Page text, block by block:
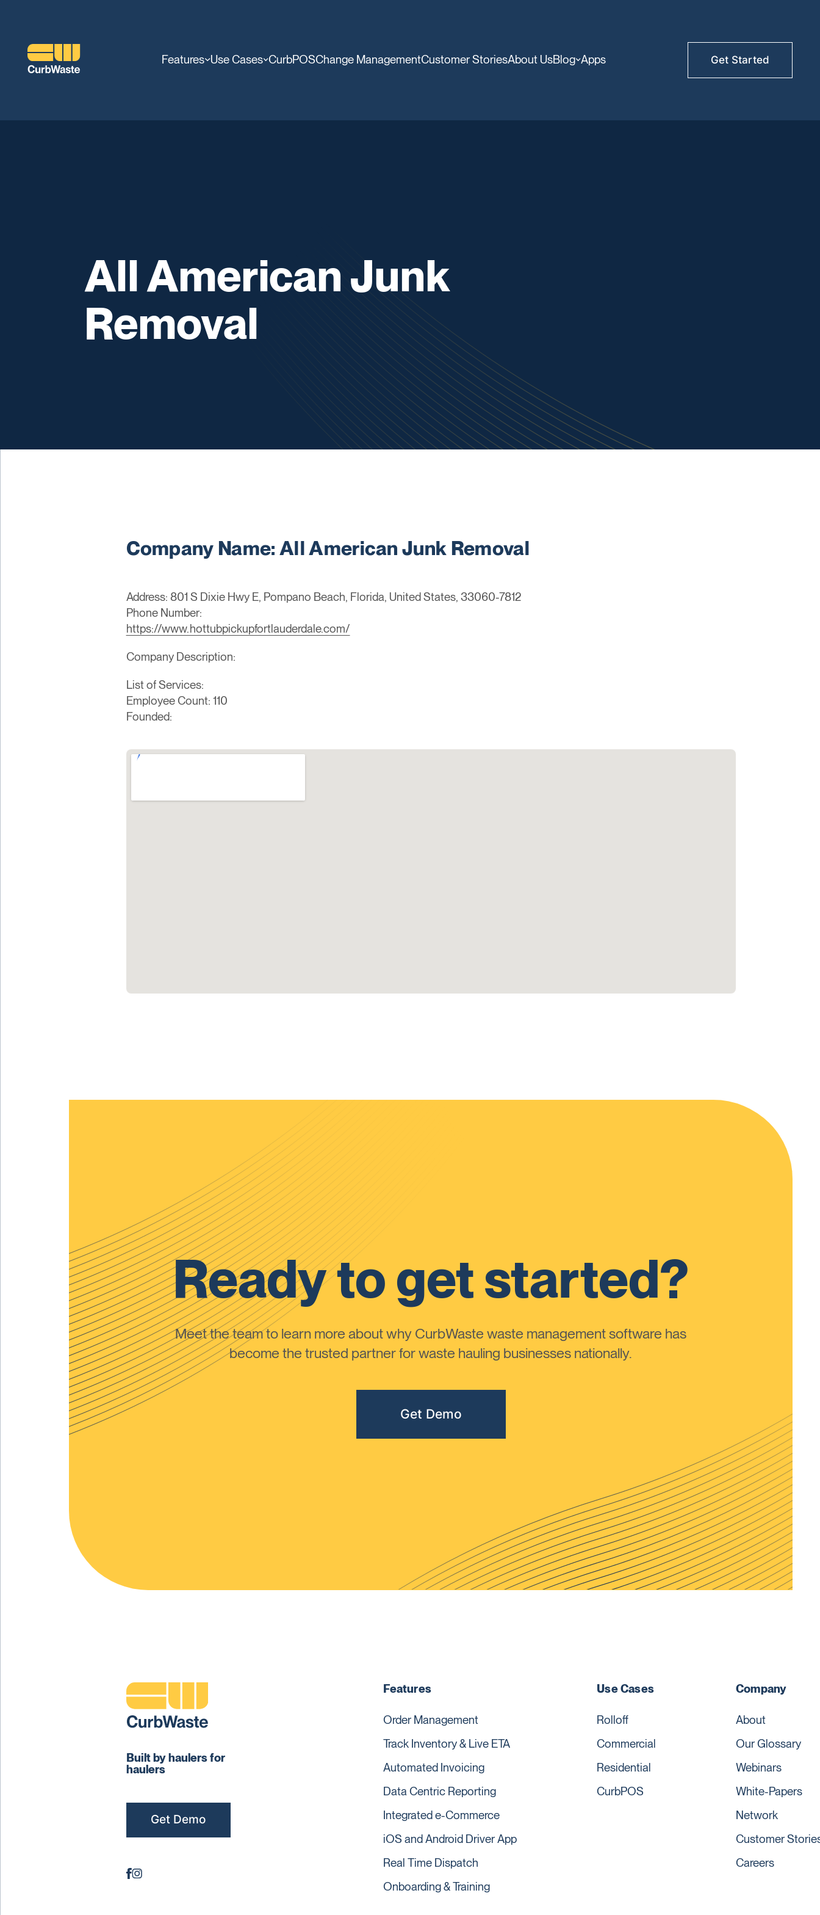
Features Use Cases CurbPOSChange ManagementCustomer StoriesAbout UsBlog Apps Get Started
All American Junk
Removal
Company Name: All American Junk Removal
Address: 801 S Dixie Hwy E, Pompano Beach, Florida, United States, 33060-7812
Phone Number:
https://www.hottubpickupfortlauderdale.com/
Company Description:
List of Services:
Employee Count: 110
Founded:
Ready to get started?
Meet the team to learn more about why CurbWaste waste management software has
become the trusted partner for waste hauling businesses nationally.
Get Demo
Built by haulers for
haulers
Get Demo
Features
Order Management
Track Inventory & Live ETA
Automated Invoicing
Data Centric Reporting
Integrated e-Commerce
iOS and Android Driver App
Real Time Dispatch
Onboarding & Training
Use Cases
Rolloff
Commercial
Residential
CurbPOS
Company
About
Our Glossary
Webinars
White-Papers
Network
Customer
Careers